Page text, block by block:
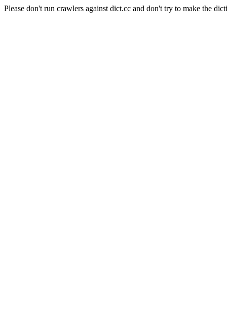
Please don't run crawlers against dict.cc and don't try to make the